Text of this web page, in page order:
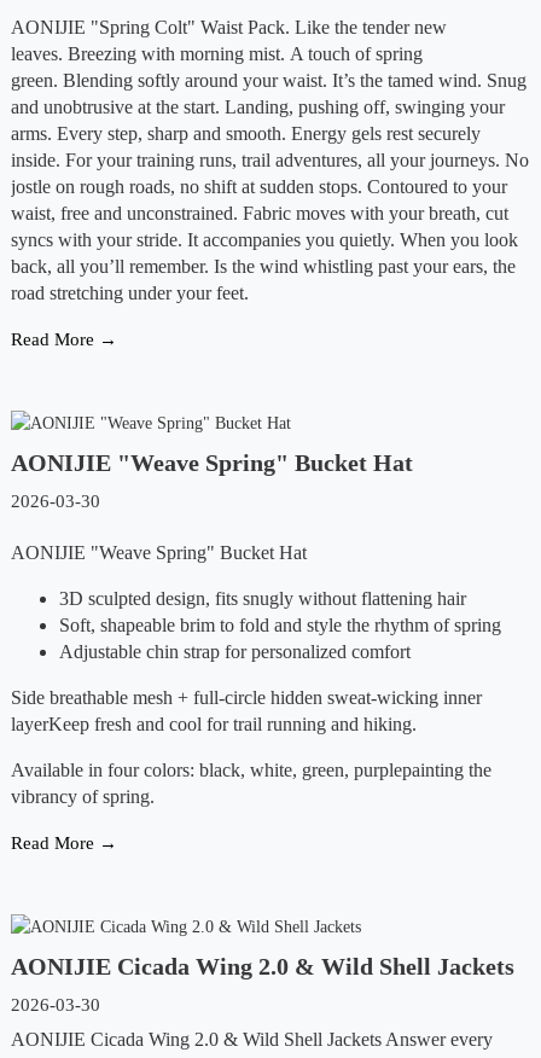
AONIJIE "Spring Colt" Waist Pack. Like the tender new
leaves. Breezing with morning mist. A touch of spring
green. Blending softly around your waist. It’s the tamed wind. Snug
and unobtrusive at the start. Landing, pushing off, swinging your
arms. Every step, sharp and smooth. Energy gels rest securely
inside. For your training runs, trail adventures, all your journeys. No
jostle on rough roads, no shift at sudden stops. Contoured to your
waist, free and unconstrained. Fabric moves with your breath, cut
syncs with your stride. It accompanies you quietly. When you look
back, all you’ll remember. Is the wind whistling past your ears, the
road stretching under your feet.
Read More →
AONIJIE "Weave Spring" Bucket Hat
2026-03-30
AONIJIE "Weave Spring" Bucket Hat
3D sculpted design, fits snugly without flattening hair
Soft, shapeable brim to fold and style the rhythm of spring
Adjustable chin strap for personalized comfort
Side breathable mesh + full-circle hidden sweat-wicking inner
layerKeep fresh and cool for trail running and hiking.
Available in four colors: black, white, green, purplepainting the
vibrancy of spring.
Read More →
AONIJIE Cicada Wing 2.0 & Wild Shell Jackets
2026-03-30
AONIJIE Cicada Wing 2.0 & Wild Shell Jackets Answer every